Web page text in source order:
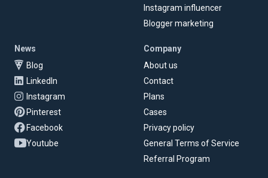
Instagram influencer
Blogger marketing
News
Blog
LinkedIn
Instagram
Pinterest
Facebook
Youtube
Company
About us
Contact
Plans
Cases
Privacy policy
General Terms of Service
Referral Program